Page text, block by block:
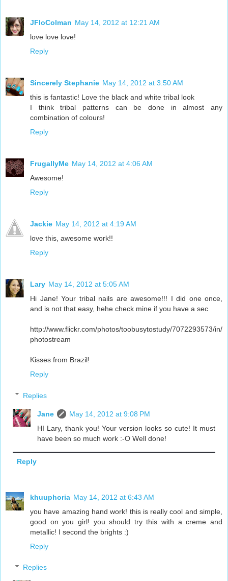
JFloColman May 14, 2012 at 12:21 AM
love love love!
Reply
Sincerely Stephanie May 14, 2012 at 3:50 AM
this is fantastic! Love the black and white tribal look
I think tribal patterns can be done in almost any
combination of colours!
Reply
FrugallyMe May 14, 2012 at 4:06 AM
Awesome!
Reply
Jackie May 14, 2012 at 4:19 AM
love this, awesome work!!
Reply
Lary May 14, 2012 at 5:05 AM
Hi Jane! Your tribal nails are awesome!!! I did one once,
and is not that easy, hehe check mine if you have a sec
http://www.flickr.com/photos/toobusytostudy/7072293573/in/
photostream
Kisses from Brazil!
Reply
Replies
Jane
May 14, 2012 at 9:08 PM
HI Lary, thank you! Your version looks so cute! It must
have been so much work :-O Well done!
Reply
khuuphoria May 14, 2012 at 6:43 AM
you have amazing hand work! this is really cool and simple,
good on you girl! you should try this with a creme and
metallic! I second the brights :)
Reply
Replies